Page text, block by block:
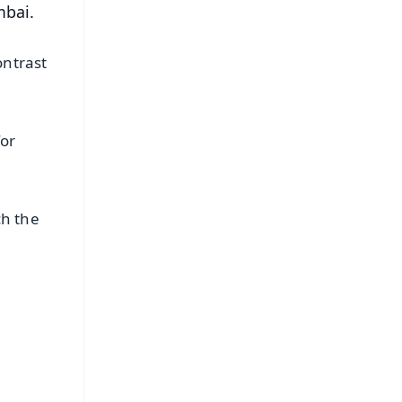
the